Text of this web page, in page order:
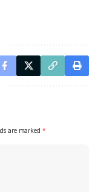
are marked *